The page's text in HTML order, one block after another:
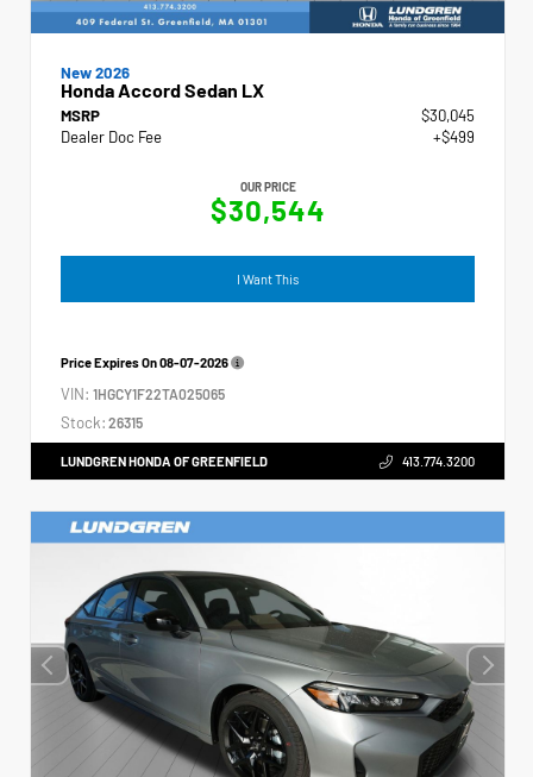
New 2026
Honda Accord Sedan LX
MSRP
$30,045
Dealer Doc Fee
+$499
OUR PRICE
$30,544
I Want This
Price Expires On08-07-2026
VIN: 1HGCY1F22TA025065
Stock: 26315
LUNDGREN HONDA OF GREENFIELD 413.774.3200